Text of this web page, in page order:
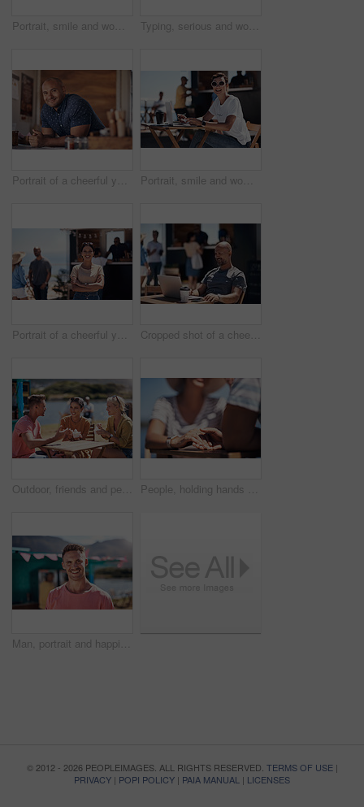
Portrait, smile and woman with laptop, cafe and outdoor in morning for scriptwriter with sunglasses. Summer, cheerful and happy with computer, coffee and paper for inspiration, web and creative Typing, serious and woman with laptop, outdoor and restaurant in morning for scriptwriter and table. Summer, concentration and working with computer, relax and paper for inspiration, web and creative
Portrait of a cheerful young coffee barista leaning on the counter of his coffee truck to serve customers outside during the day Portrait, smile and woman with laptop, outdoor and cafe in morning for scriptwriter with sunglasses. Summer, cheerful and happy with computer, coffee and paper for inspiration, web and creative
Portrait of a cheerful young woman smiling brightly while standing outside on a beach promenade during the day Cropped shot of a cheerful middle aged man working on his laptop next to a coffee truck outside during the day
Outdoor, friends and people with lunch, conversation and vacation with happiness, discussion and ice cream. Group, nature and cheerful with joy, weekend break and restaurant with planning and snack People, holding hands and travel with happy conversation at harbor, vacation or date by waterfront in summer. Couple, talk and listening with care, romantic bonding or love by sea for outdoor holiday
Man, portrait and happiness by lake for small business in nature, startup with food truck or travel kiosk. Male entrepreneur, outdoor and relax with smile in Canada, entrepreneurship or cafe owner
© 2012 - 2026 PEOPLEIMAGES. ALL RIGHTS RESERVED. TERMS OF USE|
PRIVACY | POPI POLICY | PAIA MANUAL | LICENSES